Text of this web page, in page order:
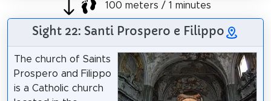
100 meters / 1 minutes
Sight 22: Santi Prospero e Filippo
The church of Saints
Prospero and Filippo
is a Catholic church